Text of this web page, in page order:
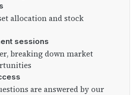
allocation and stock
sessions
breaking down market
are answered by our